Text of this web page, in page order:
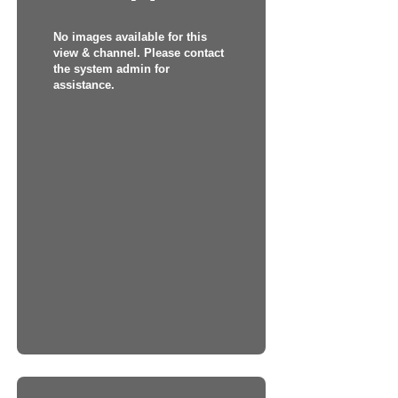
No images available for this
view & channel. Please contact
the system admin for
assistance.